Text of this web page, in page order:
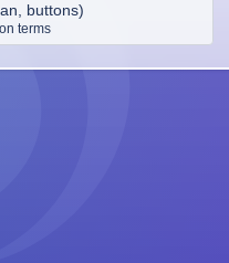
buttons)
terms